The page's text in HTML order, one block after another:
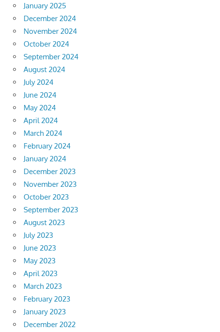
January 2025
December 2024
November 2024
October 2024
September 2024
August 2024
July 2024
June 2024
May 2024
April 2024
March 2024
February 2024
January 2024
December 2023
November 2023
October 2023
September 2023
August 2023
July 2023
June 2023
May 2023
April 2023
March 2023
February 2023
January 2023
December 2022